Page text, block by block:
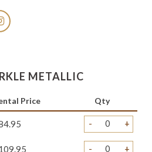
METALLIC
Price Qty
- +
- +